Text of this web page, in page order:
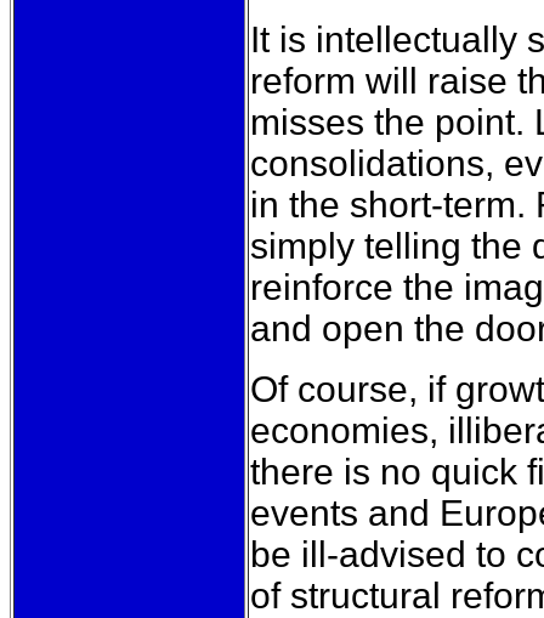
It is intellectually
reform will raise
misses the point.
consolidations,
in the short-term.
simply telling the
reinforce the
and open the
Of course, if
economies,
there is no quick
events and
be ill-advised to
of structural